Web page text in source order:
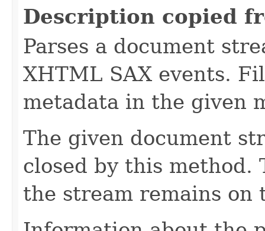
Description copied
Parses a document
XHTML SAX events.
metadata in the given
The given document
closed by this method.
the stream remains on